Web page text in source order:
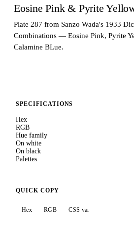
Eosine Pink & Pyrite
Plate 287 from Sanzo Wada's 1933
Combinations — Eosine Pink, Pyrite
Calamine BLue.
SPECIFICATIONS
Hex
RGB
Hue family
On white
On black
Palettes
QUICK COPY
Hex RGB CSS var